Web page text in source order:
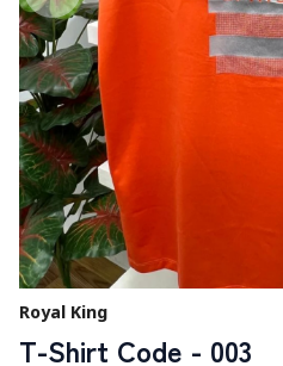
Royal King
T-Shirt Code - 003